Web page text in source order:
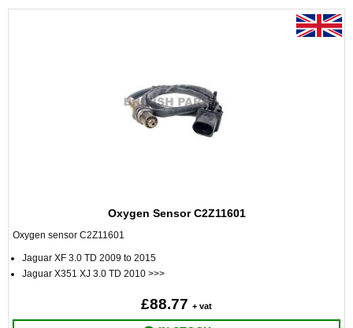
Oxygen Sensor C2Z11601
Oxygen sensor C2Z11601
Jaguar XF 3.0 TD 2009 to 2015
Jaguar X351 XJ 3.0 TD 2010 >>>
£88.77 + vat